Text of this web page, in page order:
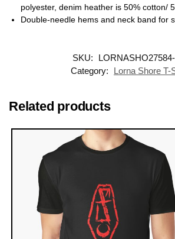
polyester, denim heather is 50% cotton/
Double-needle hems and neck band for
SKU:
Category:
Lorna Shore T-
Related products